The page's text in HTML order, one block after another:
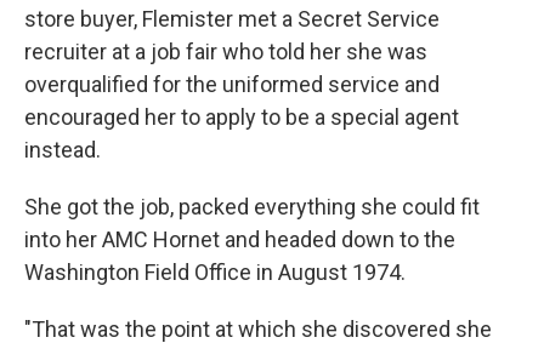
store buyer, Flemister met a Secret Service
recruiter at a job fair who told her she was
overqualified for the uniformed service and
encouraged her to apply to be a special agent
instead.
She got the job, packed everything she could fit
into her AMC Hornet and headed down to the
Washington Field Office in August 1974.
"That was the point at which she discovered she